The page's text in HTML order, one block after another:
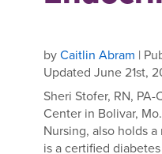
byCaitlin Abram |
Updated June 21st,
Sheri Stofer, RN,
Center in Bolivar,
Nursing, also holds
is a certified